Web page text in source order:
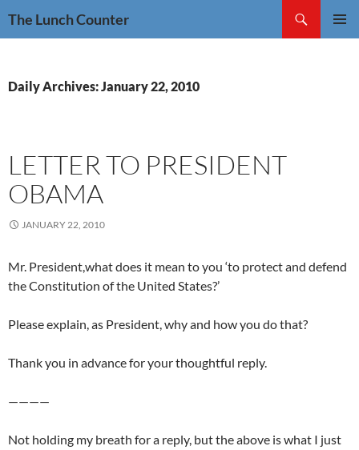
The Lunch Counter
Daily Archives: January 22, 2010
LETTER TO PRESIDENT
OBAMA
JANUARY 22, 2010
Mr. President,what does it mean to you ‘to protect and defend
the Constitution of the United States?’
Please explain, as President, why and how you do that?
Thank you in advance for your thoughtful reply.
————
Not holding my breath for a reply, but the above is what I just